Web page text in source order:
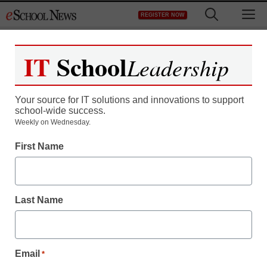
to
REGISTER NOW
District Management
New Delhi opens solar-
plant…and it’s run by
staff and wire services reports
IT SchoolLeadership
Your source for IT solutions and innovations to support
school-wide success.
Weekly on Wednesday.
First Name
Last Name
Email *